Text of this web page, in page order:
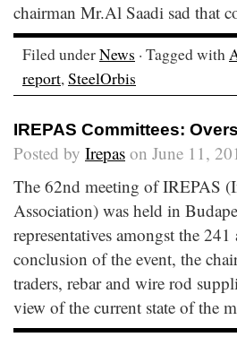
chairman Mr.Al Saadi sad that
Filed underNews · Tagged with
report,SteelOrbis
IREPAS Committees:
Posted by Irepas on June 11,
The 62nd meeting of IREPAS
Association) was held in
representatives amongst the
conclusion of the event, the
traders, rebar and wire rod
view of the current state of the